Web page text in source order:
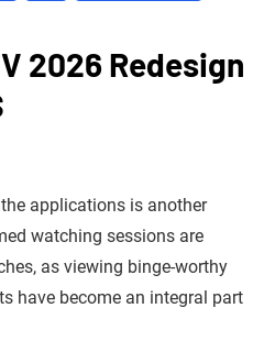
2026 Redesign
applications is another
watching sessions are
as viewing binge-worthy
have become an integral part